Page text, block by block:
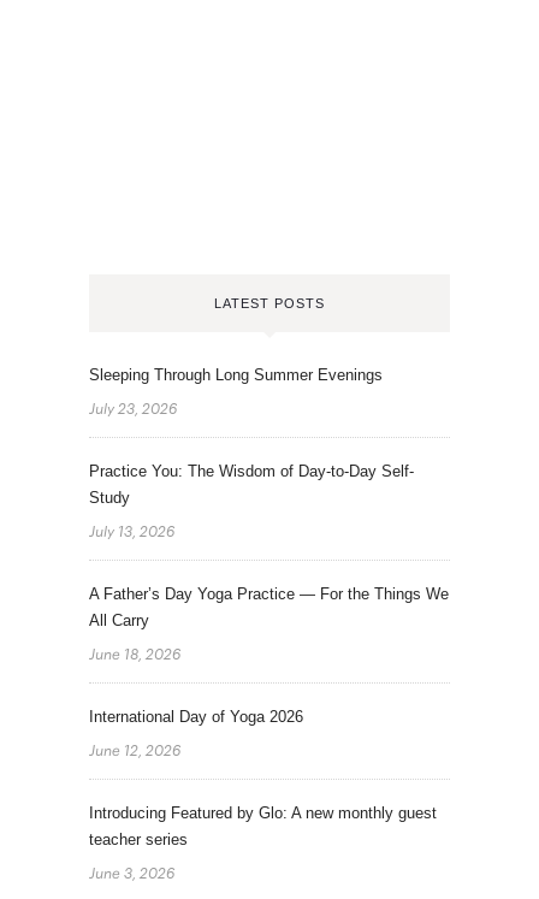
LATEST POSTS
Sleeping Through Long Summer Evenings
July 23, 2026
Practice You: The Wisdom of Day-to-Day Self-
Study
July 13, 2026
A Father’s Day Yoga Practice — For the Things We
All Carry
June 18, 2026
International Day of Yoga 2026
June 12, 2026
Introducing Featured by Glo: A new monthly guest
teacher series
June 3, 2026